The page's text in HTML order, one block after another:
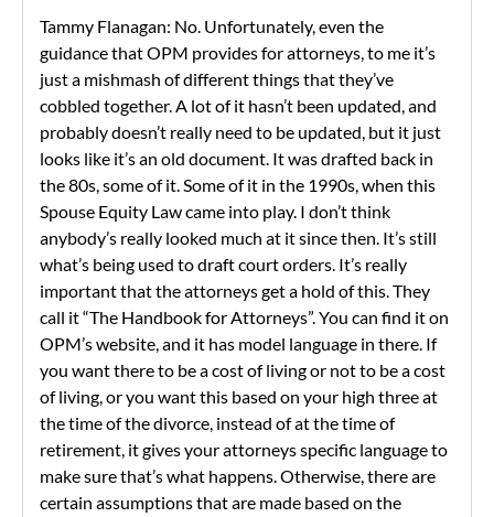
Tammy Flanagan: No. Unfortunately, even the
guidance that OPM provides for attorneys, to me it’s
just a mishmash of different things that they’ve
cobbled together. A lot of it hasn’t been updated, and
probably doesn’t really need to be updated, but it just
looks like it’s an old document. It was drafted back in
the 80s, some of it. Some of it in the 1990s, when this
Spouse Equity Law came into play. I don’t think
anybody’s really looked much at it since then. It’s still
what’s being used to draft court orders. It’s really
important that the attorneys get a hold of this. They
call it “The Handbook for Attorneys”. You can find it on
OPM’s website, and it has model language in there. If
you want there to be a cost of living or not to be a cost
of living, or you want this based on your high three at
the time of the divorce, instead of at the time of
retirement, it gives your attorneys specific language to
make sure that’s what happens. Otherwise, there are
certain assumptions that are made based on the